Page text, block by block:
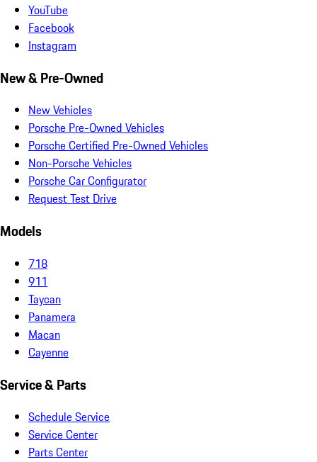
YouTube
Facebook
Instagram
New & Pre-Owned
New Vehicles
Porsche Pre-Owned Vehicles
Porsche Certified Pre-Owned Vehicles
Non-Porsche Vehicles
Porsche Car Configurator
Request Test Drive
Models
718
911
Taycan
Panamera
Macan
Cayenne
Service & Parts
Schedule Service
Service Center
Parts Center